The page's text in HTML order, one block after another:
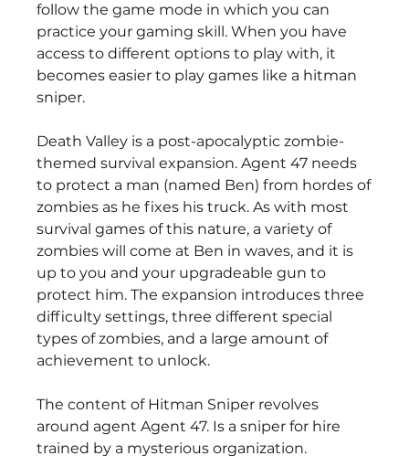
follow the game mode in which you can
practice your gaming skill. When you have
access to different options to play with, it
becomes easier to play games like a hitman
sniper.
Death Valley is a post-apocalyptic zombie-
themed survival expansion. Agent 47 needs
to protect a man (named Ben) from hordes of
zombies as he fixes his truck. As with most
survival games of this nature, a variety of
zombies will come at Ben in waves, and it is
up to you and your upgradeable gun to
protect him. The expansion introduces three
difficulty settings, three different special
types of zombies, and a large amount of
achievement to unlock.
The content of Hitman Sniper revolves
around agent Agent 47. Is a sniper for hire
trained by a mysterious organization.